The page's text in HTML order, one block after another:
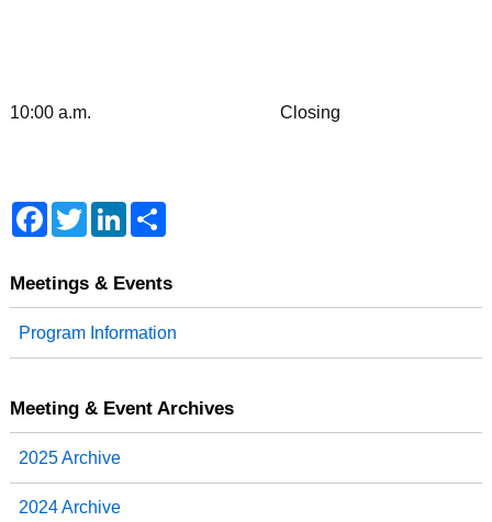
10:00 a.m. Closing
F
a
b
k
T
w
t
L
e
n
S
e
Meetings & Events
Program Information
Meeting & Event Archives
2025 Archive
2024 Archive